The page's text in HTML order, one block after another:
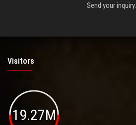
Send your inquiry.
Visitors
19.27M